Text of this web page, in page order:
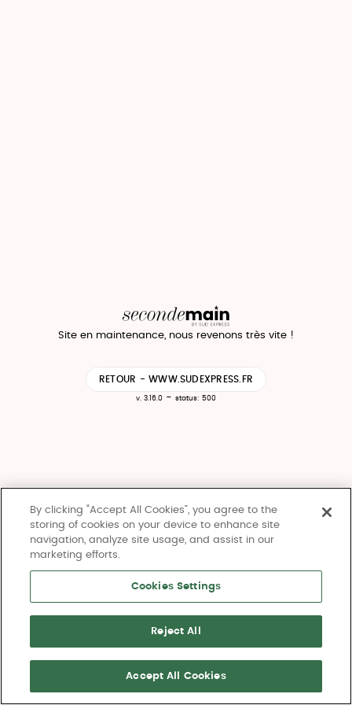
Site en maintenance, nous revenons très vite !
RETOUR - WWW.SUDEXPRESS.FR
v. 3.16.0 - status: 500
By clicking “Accept All Cookies”, you agree to the
storing of cookies on your device to enhance site
navigation, analyze site usage, and assist in our
marketing efforts.
Cookies Settings
Reject All
Accept All Cookies